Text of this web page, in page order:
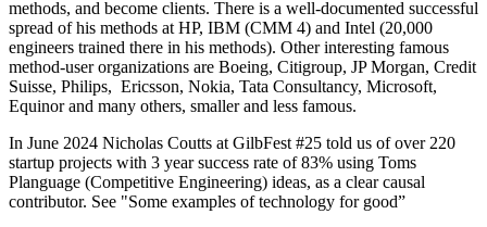
methods, and become clients. There is a well-documented successful
spread of his methods at HP, IBM (CMM 4) and Intel (20,000
engineers trained there in his methods). Other interesting famous
method-user organizations are Boeing, Citigroup, JP Morgan, Credit
Suisse, Philips, Ericsson, Nokia, Tata Consultancy, Microsoft,
Equinor and many others, smaller and less famous.
In June 2024 Nicholas Coutts at GilbFest #25 told us of over 220
startup projects with 3 year success rate of 83% using Toms
Planguage (Competitive Engineering) ideas, as a clear causal
contributor. See "Some examples of technology for good”